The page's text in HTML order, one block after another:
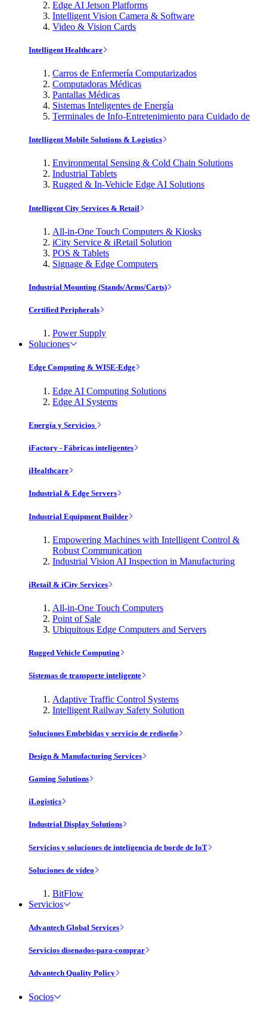
Edge AI Jetson Platforms
Intelligent Vision Camera & Software
Video & Vision Cards
Intelligent Healthcare
Carros de Enfermería Computarizados
Computadoras Médicas
Pantallas Médicas
Sistemas Inteligentes de Energía
Terminales de Info-Entretenimiento para Cuidado de
Intelligent Mobile Solutions & Logistics
Environmental Sensing & Cold Chain Solutions
Industrial Tablets
Rugged & In-Vehicle Edge AI Solutions
Intelligent City Services & Retail
All-in-One Touch Computers & Kiosks
iCity Service & iRetail Solution
POS & Tablets
Signage & Edge Computers
Industrial Mounting (Stands/Arms/Carts)
Certified Peripherals
Power Supply
Soluciones
Edge Computing & WISE-Edge
Edge AI Computing Solutions
Edge AI Systems
Energía y Servicios
iFactory - Fábricas inteligentes
iHealthcare
Industrial & Edge Servers
Industrial Equipment Builder
Empowering Machines with Intelligent Control &
Robust Communication
Industrial Vision AI Inspection in Manufacturing
iRetail & iCity Services
All-in-One Touch Computers
Point of Sale
Ubiquitous Edge Computers and Servers
Rugged Vehicle Computing
Sistemas de transporte inteligente
Adaptive Traffic Control Systems
Intelligent Railway Safety Solution
Soluciones Embebidas y servicio de rediseño
Design & Manufacturing Services
Gaming Solutions
iLogistics
Industrial Display Solutions
Servicios y soluciones de inteligencia de borde de IoT
Soluciones de vídeo
BitFlow
Servicios
Advantech Global Services
Servicios disenados-para-comprar
Advantech Quality Policy
Socios